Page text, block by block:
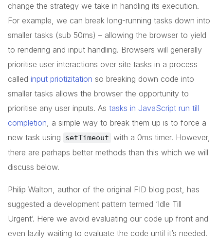
change the strategy we take in handling its execution.
For example, we can break long-running tasks down into
smaller tasks (sub 50ms) – allowing the browser to yield
to rendering and input handling. Browsers will generally
prioritise user interactions over site tasks in a process
called input priotizitation so breaking down code into
smaller tasks allows the browser the opportunity to
prioritise any user inputs. As tasks in JavaScript run till
completion , a simple way to break them up is to force a
new task using
setTimeout with a 0ms timer. However,
there are perhaps better methods than this which we will
discuss below.
Philip Walton, author of the original FID blog post, has
suggested a development pattern termed ‘Idle Till
Urgent’. Here we avoid evaluating our code up front and
even lazily waiting to evaluate the code until it’s needed.